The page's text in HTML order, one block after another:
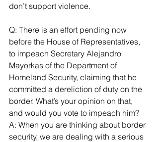
don’t support violence.
Q: There is an effort pending now
before the House of Representatives,
to impeach Secretary Alejandro
Mayorkas of the Department of
Homeland Security, claiming that he
committed a dereliction of duty on the
border. What’s your opinion on that,
and would you vote to impeach him?
A: When you are thinking about border
security, we are dealing with a serious